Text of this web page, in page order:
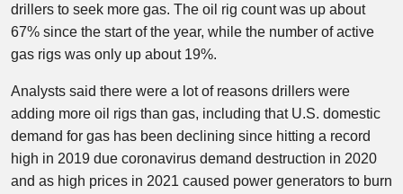
drillers to seek more gas. The oil rig count was up about
67% since the start of the year, while the number of active
gas rigs was only up about 19%.
Analysts said there were a lot of reasons drillers were
adding more oil rigs than gas, including that U.S. domestic
demand for gas has been declining since hitting a record
high in 2019 due coronavirus demand destruction in 2020
and as high prices in 2021 caused power generators to burn